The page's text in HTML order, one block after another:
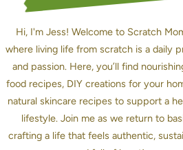
Hi, I'm Jess! Welcome to Scratch
where living life from scratch is a daily
and passion. Here, you’ll find
food recipes, DIY creations for your
natural skincare recipes to support a
lifestyle. Join me as we return to
crafting a life that feels authentic,